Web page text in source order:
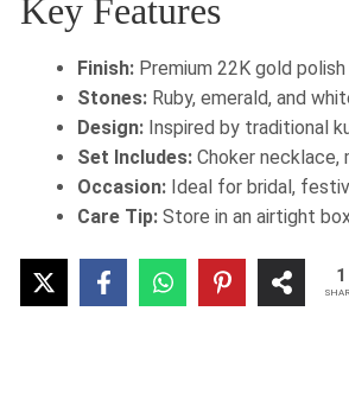
Key Features
Finish: Premium 22K gold
Stones: Ruby, emerald, and
Design: Inspired by traditional
Set Includes: Choker necklace,
Occasion: Ideal for bridal,
Care Tip: Store in an airtight
1